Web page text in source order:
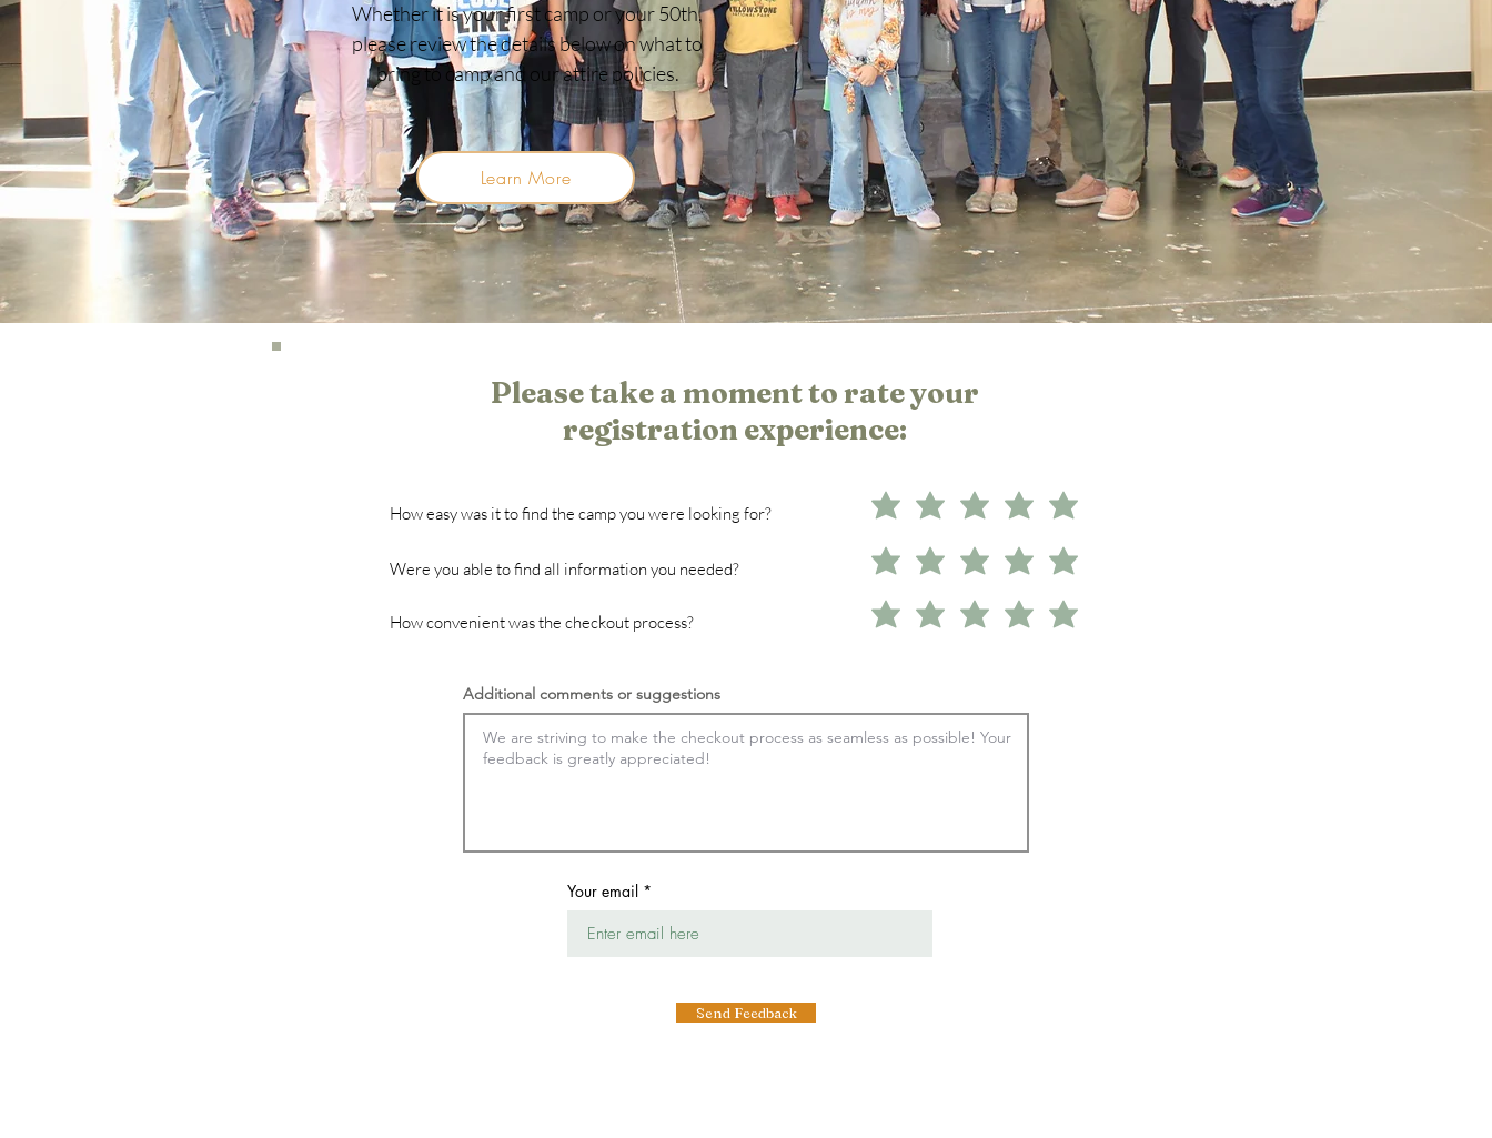
Whether it is your first camp or your 50th,
please review the details below on what to
bring to camp and our attire policies.
Learn More
Send Feedback
Please take a moment to rate your
registration experience:
How easy was it to find the camp you were looking for?
Were you able to find all information you needed?
How convenient was the checkout process?
Your email
Additional comments or suggestions